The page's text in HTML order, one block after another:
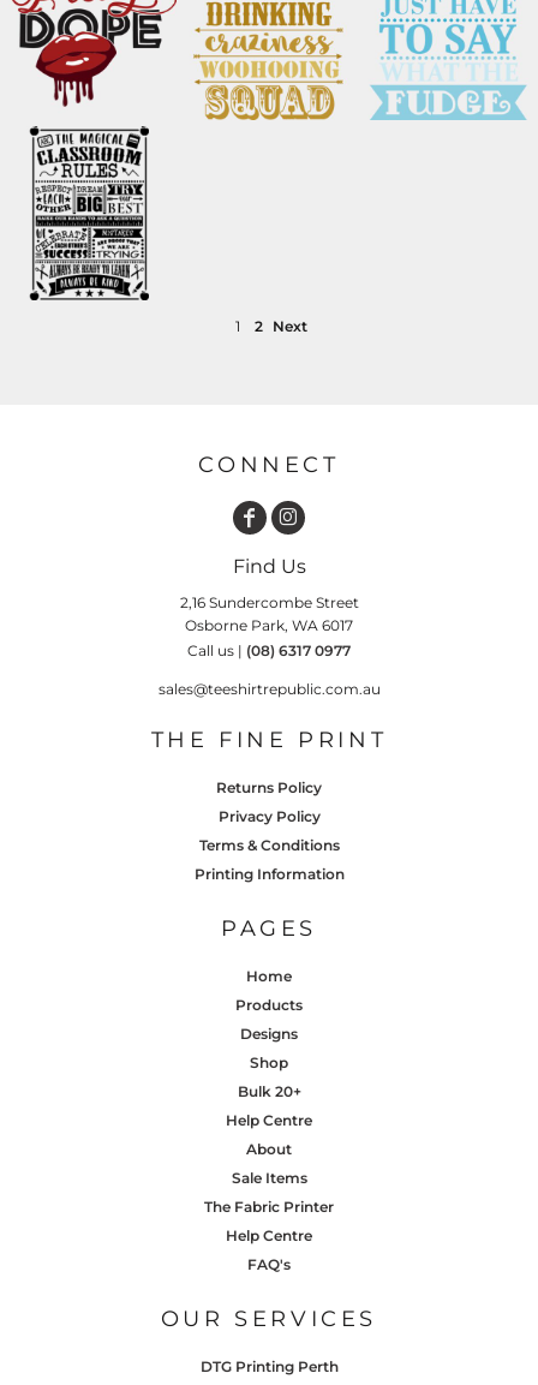
1 2 Next
CONNECT
Find Us
2,16 Sundercombe Street
Osborne Park, WA 6017
Call us | (08) 6317 0977
sales@teeshirtrepublic.com.au
THE FINE PRINT
Returns Policy
Privacy Policy
Terms & Conditions
Printing Information
PAGES
Home
Products
Designs
Shop
Bulk 20+
Help Centre
About
Sale Items
The Fabric Printer
Help Centre
FAQ's
OUR SERVICES
DTG Printing Perth